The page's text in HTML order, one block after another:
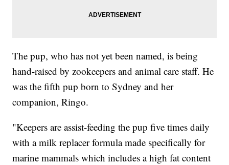
The pup, who has not yet been named, is being
hand-raised by zookeepers and animal care staff. He
was the fifth pup born to Sydney and her
companion, Ringo.
"Keepers are assist-feeding the pup five times daily
with a milk replacer formula made specifically for
marine mammals which includes a high fat content